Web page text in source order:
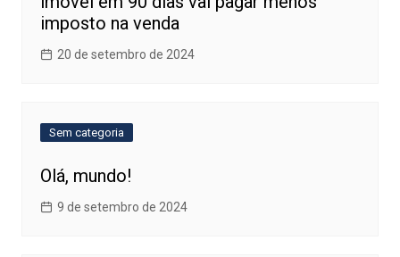
imposto na venda
20 de setembro de 2024
Sem categoria
Olá, mundo!
9 de setembro de 2024